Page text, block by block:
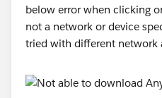
below error when clicking
not a network or device
tried with different network